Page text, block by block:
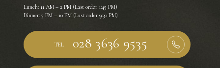
Lunch: 11 AM – 2 PM (Last order 1:45 PM)
Dinner: 5 PM – 10 PM (Last order 9:30 PM)
TEL